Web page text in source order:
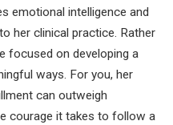
emotional intelligence and
her clinical practice. Rather
focused on developing a
ways. For you, her
can outweigh
courage it takes to follow a